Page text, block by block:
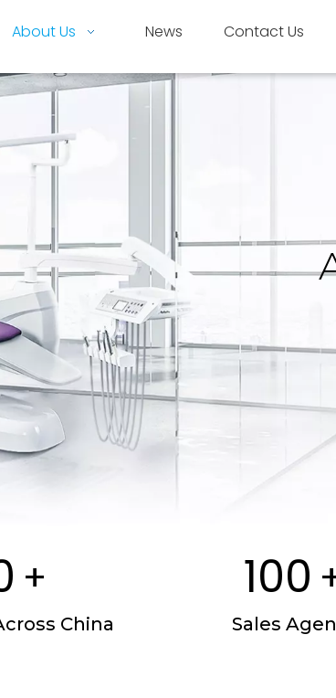
About Us News Contact Us
+
China
100
Sales